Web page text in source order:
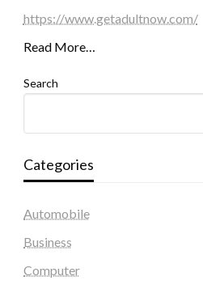
https://www.getadultnow.com/
Read More…
Search
Categories
Automobile
Business
Computer